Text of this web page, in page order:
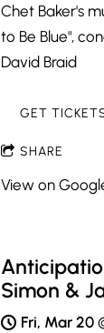
Chet Baker's
to Be Blue",
David Braid
GET
SHARE
View on
Simon &
Fri, Mar 20